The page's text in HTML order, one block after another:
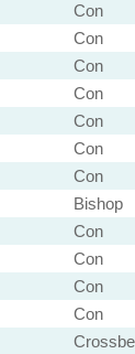
Con
Con
Con
Con
Con
Con
Con
Bishop
Con
Con
Con
Con